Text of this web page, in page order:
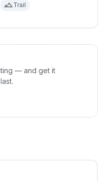
Trail
— and get it